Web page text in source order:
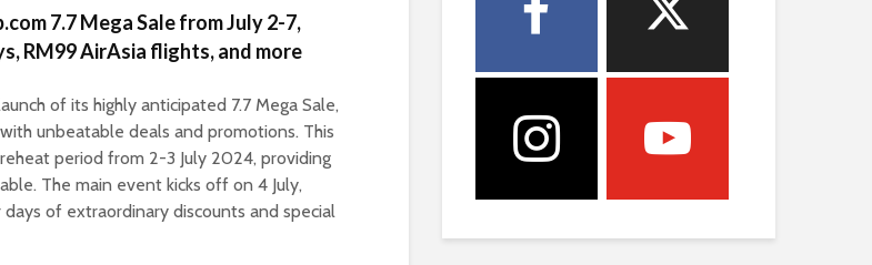
7.7 Mega Sale from July 2-7,
RM99 AirAsia flights, and more
of its highly anticipated 7.7 Mega Sale,
unbeatable deals and promotions. This
period from 2-3 July 2024, providing
The main event kicks off on 4 July,
of extraordinary discounts and special